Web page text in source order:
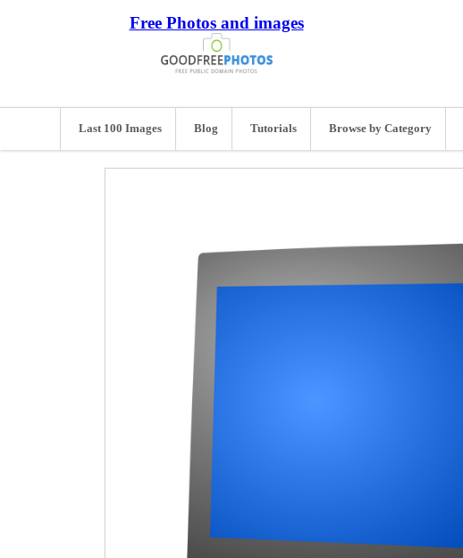
Free Photos and images
Last 100 Images Blog Tutorials Browse by Category